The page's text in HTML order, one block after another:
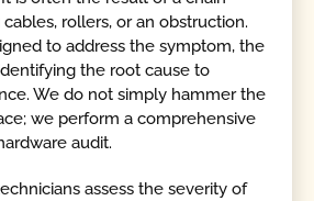
rollers, or an obstruction.
to address the symptom, the
the root cause to
We do not simply hammer the
we perform a comprehensive
audit.
assess the severity of